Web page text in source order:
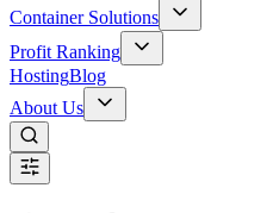
Container Solutions
Profit Ranking
HostingBlog
About Us